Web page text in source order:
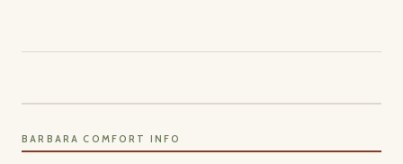
BARBARA COMFORT INFO